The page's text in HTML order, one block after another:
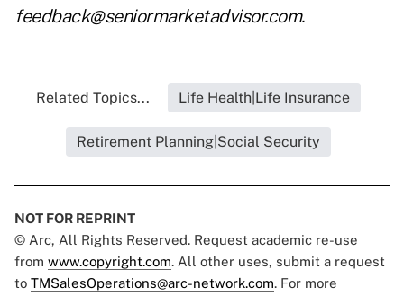
feedback@seniormarketadvisor.com.
Related Topics... Life Health|Life Insurance
Retirement Planning|Social Security
NOT FOR REPRINT
© Arc, All Rights Reserved. Request academic re-use
from www.copyright.com. All other uses, submit a request
to TMSalesOperations@arc-network.com. For more